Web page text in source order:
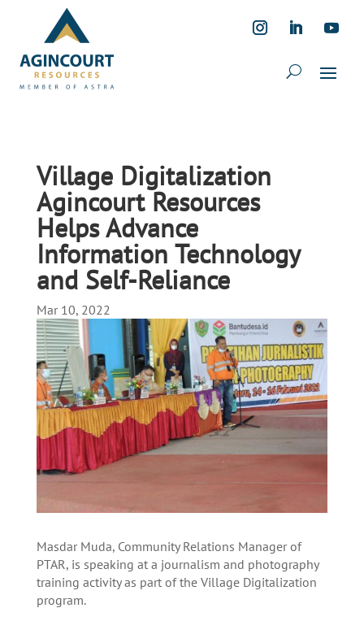
Village Digitalization
Agincourt Resources
Helps Advance
Information Technology
and Self-Reliance
Mar 10, 2022
Masdar Muda, Community Relations Manager of
PTAR, is speaking at a journalism and photography
training activity as part of the Village Digitalization
program.